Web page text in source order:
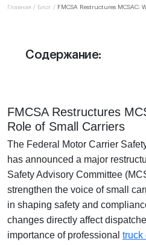
+1 855-638-6791
Главная / Блог / FMCSA Restructures MCSAC:
Содержание:
FMCSA Restructures
Role of Small Carriers
The Federal Motor Carrier
has announced a major
Safety Advisory Committee
strengthen the voice ofsmall
in shaping safety and
changes directly affect
importance of professional truck